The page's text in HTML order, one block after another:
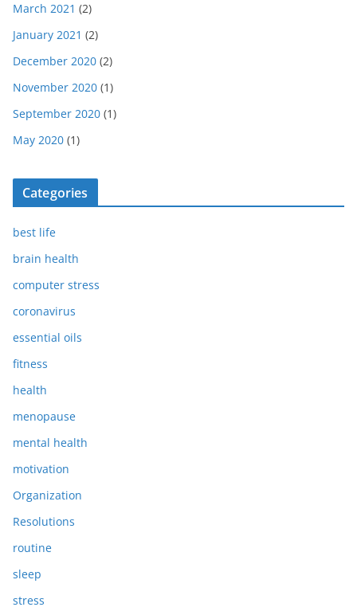
March 2021 (2)
January 2021 (2)
December 2020 (2)
November 2020 (1)
September 2020 (1)
May 2020 (1)
Categories
best life
brain health
computer stress
coronavirus
essential oils
fitness
health
menopause
mental health
motivation
Organization
Resolutions
routine
sleep
stress